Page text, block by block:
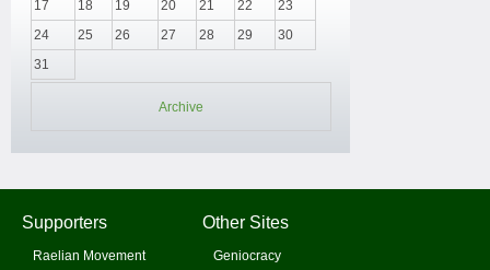
17
18 19 20 21 22
23
24
25 26 27 28 29
30
31
Archive
Supporters
Raelian Movement
Other Sites
Geniocracy